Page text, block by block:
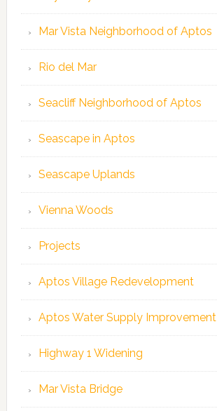
Mar Vista Neighborhood of Aptos
Rio del Mar
Seacliff Neighborhood of Aptos
Seascape in Aptos
Seascape Uplands
Vienna Woods
Projects
Aptos Village Redevelopment
Aptos Water Supply Improvement
Highway 1 Widening
Mar Vista Bridge